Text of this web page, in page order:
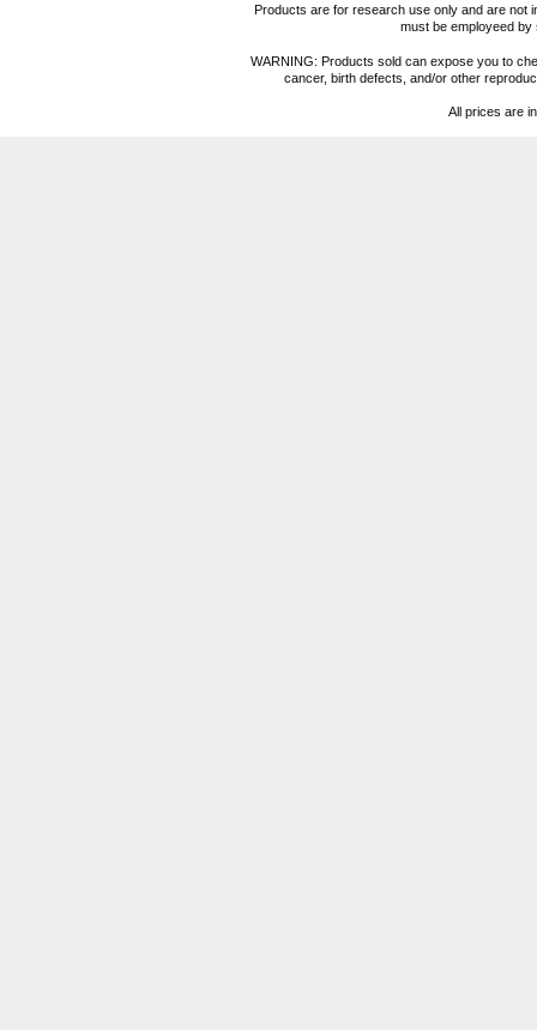
Products are for research use only and are not
must be employeed
WARNING: Products sold can expose you to
cancer, birth defects, and/or other
All prices are